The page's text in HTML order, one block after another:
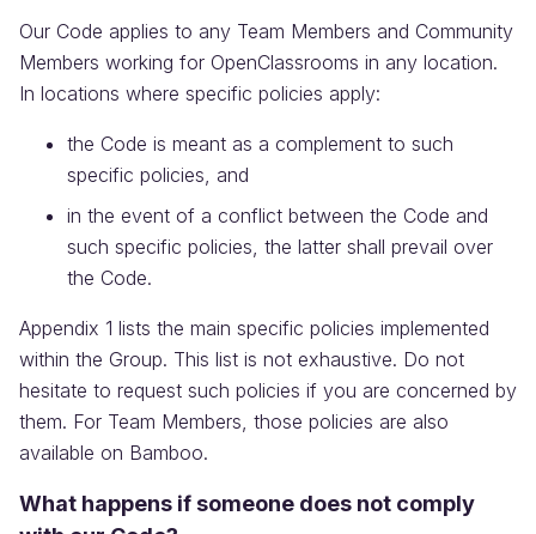
Our Code applies to any Team Members and Community
Members working for OpenClassrooms in any location.
In locations where specific policies apply:
the Code is meant as a complement to such
specific policies, and
in the event of a conflict between the Code and
such specific policies, the latter shall prevail over
the Code.
Appendix 1 lists the main specific policies implemented
within the Group. This list is not exhaustive. Do not
hesitate to request such policies if you are concerned by
them. For Team Members, those policies are also
available on Bamboo.
What happens if someone does not comply